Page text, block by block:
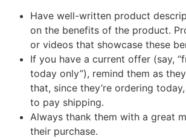
Have well-written product
on the benefits of the product.
or videos that showcase these
If you have a current offer (say,
today only”), remind them as
that, since they’re ordering
to pay shipping.
Always thank them with a great
their purchase.